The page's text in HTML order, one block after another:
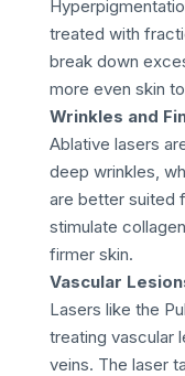
treated with
break down
more even skin
Wrinkles and
Ablative lasers
deep wrinkles,
are better suited
stimulate
firmer skin.
Vascular
Lasers like the
treating vascular
veins. The laser